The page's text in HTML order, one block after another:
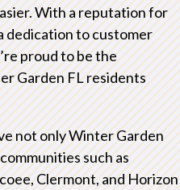
With a reputation for
dedication to customer
proud to be the
Garden FL residents
not only Winter Garden
such as
Clermont, and Horizon